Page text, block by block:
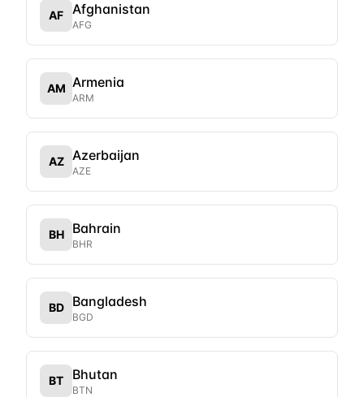
AF Afghanistan
AFG
AM Armenia
ARM
AZ Azerbaijan
AZE
BH Bahrain
BHR
BD Bangladesh
BGD
BT Bhutan
BTN